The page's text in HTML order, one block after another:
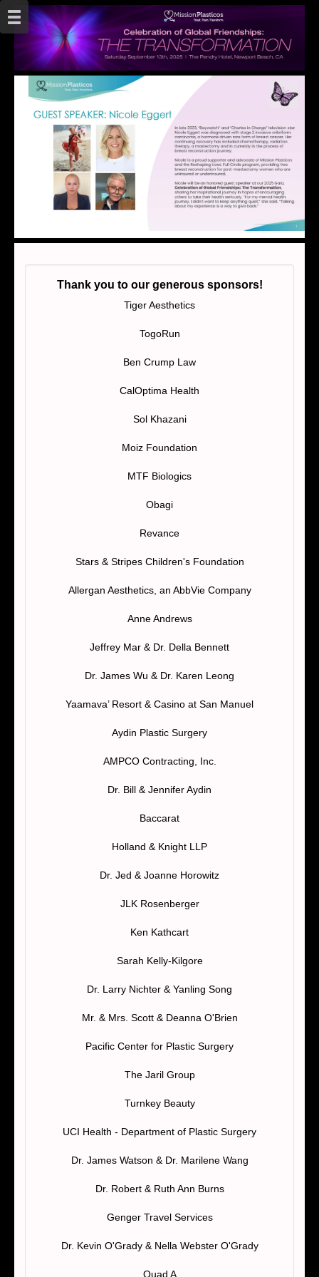
Thank you to our generous sponsors!
Tiger Aesthetics
TogoRun
Ben Crump Law
CalOptima Health
Sol Khazani
Moiz Foundation
MTF Biologics
Obagi
Revance
Stars & Stripes Children's Foundation
Allergan Aesthetics, an AbbVie Company
Anne Andrews
Jeffrey Mar & Dr. Della Bennett
Dr. James Wu & Dr. Karen Leong
Yaamava’ Resort & Casino at San Manuel
Aydin Plastic Surgery
AMPCO Contracting, Inc.
Dr. Bill & Jennifer Aydin
Baccarat
Holland & Knight LLP
Dr. Jed & Joanne Horowitz
JLK Rosenberger
Ken Kathcart
Sarah Kelly-Kilgore
Dr. Larry Nichter & Yanling Song
Mr. & Mrs. Scott & Deanna O'Brien
Pacific Center for Plastic Surgery
The Jaril Group
Turnkey Beauty
UCI Health - Department of Plastic Surgery
Dr. James Watson & Dr. Marilene Wang
Dr. Robert & Ruth Ann Burns
Genger Travel Services
Dr. Kevin O'Grady & Nella Webster O'Grady
Quad A